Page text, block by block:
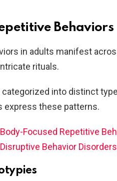
Behaviors
in adults manifest
rituals.
into distinct
express these patterns.
Body-Focused Repetitive
Disruptive Behavior